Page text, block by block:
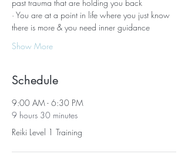
past trauma that are holding you back
· You are at a point in life where you just know
there is more & you need inner guidance
Show More
Schedule
9:00 AM - 6:30 PM
9 hours 30 minutes
Reiki Level 1 Training